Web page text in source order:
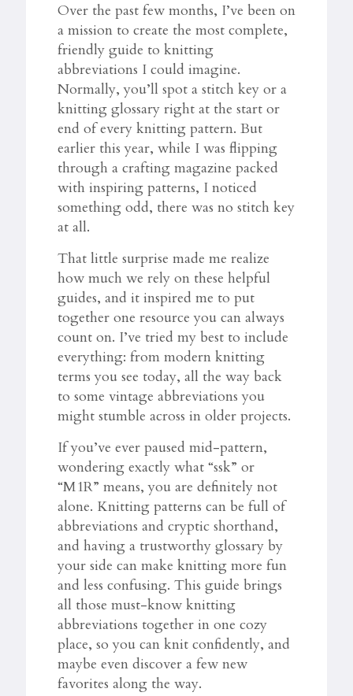
Over the past few months, I’ve been on
a mission to create the most complete,
friendly guide to knitting
abbreviations I could imagine.
Normally, you’ll spot a stitch key or a
knitting glossary right at the start or
end of every knitting pattern. But
earlier this year, while I was flipping
through a crafting magazine packed
with inspiring patterns, I noticed
something odd, there was no stitch key
at all.
That little surprise made me realize
how much we rely on these helpful
guides, and it inspired me to put
together one resource you can always
count on. I’ve tried my best to include
everything: from modern knitting
terms you see today, all the way back
to some vintage abbreviations you
might stumble across in older projects.
If you’ve ever paused mid-pattern,
wondering exactly what “ssk” or
“M1R” means, you are definitely not
alone. Knitting patterns can be full of
abbreviations and cryptic shorthand,
and having a trustworthy glossary by
your side can make knitting more fun
and less confusing. This guide brings
all those must-know knitting
abbreviations together in one cozy
place, so you can knit confidently, and
maybe even discover a few new
favorites along the way.